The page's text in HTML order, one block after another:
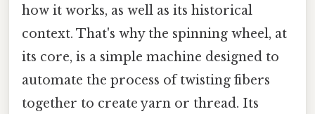
how it works, as well as its historical
context. That's why the spinning wheel, at
its core, is a simple machine designed to
automate the process of twisting fibers
together to create yarn or thread. Its